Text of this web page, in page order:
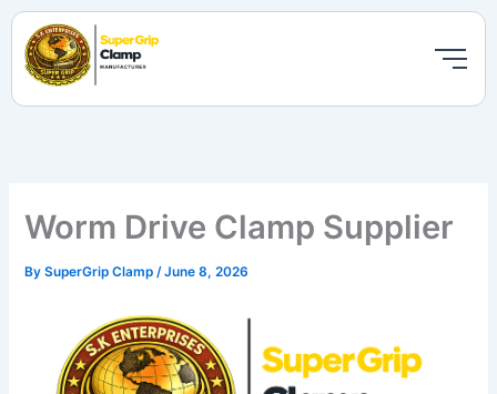
Skip
content
Worm Drive Clamp Supplier
BySuperGrip Clamp /June 8, 2026